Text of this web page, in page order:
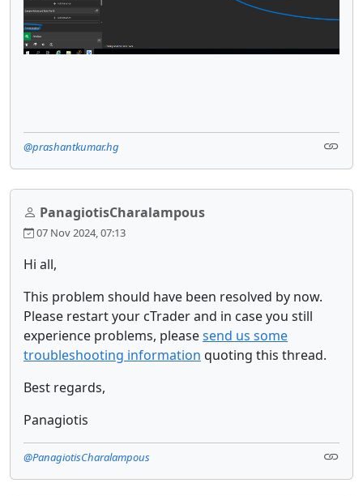
@prashantkumar.hg
PanagiotisCharalampous
07 Nov 2024, 07:13
Hi all,
This problem should have been resolved by now.
Please restart your cTrader and in case you still
experience problems, pleasesend us some
troubleshooting information quoting this thread.
Best regards,
Panagiotis
@PanagiotisCharalampous